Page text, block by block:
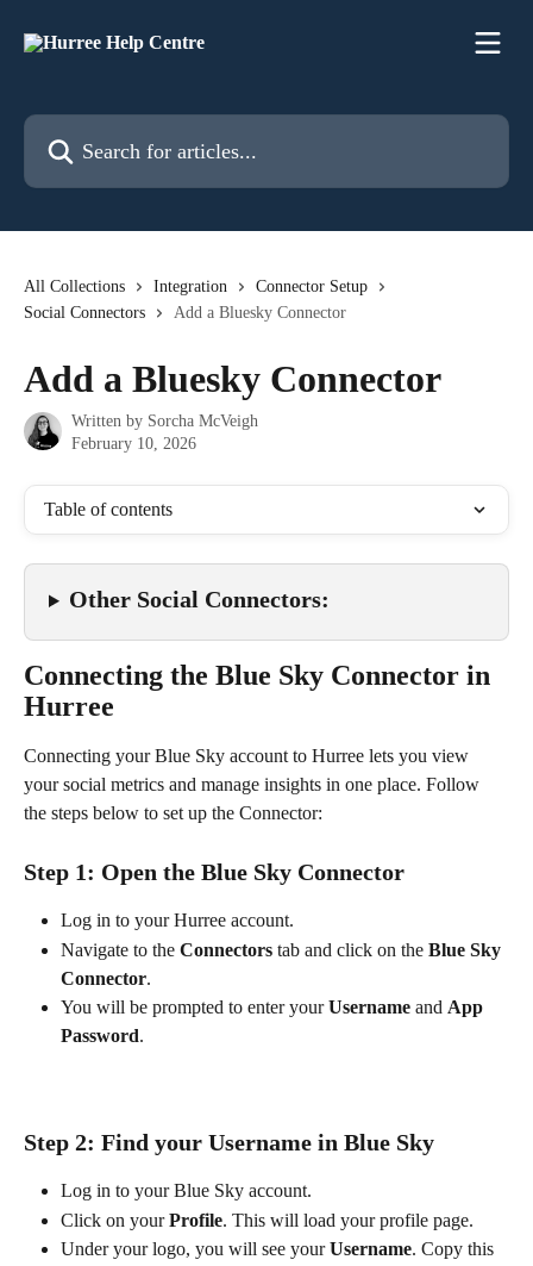
Search for articles...
All Collections Integration
Connector Setup
Social Connectors
Add a Bluesky Connector
Add a Bluesky Connector
Written by Sorcha McVeigh
February 10, 2026
Table of contents
Other Social Connectors:
Connecting the Blue Sky Connector in
Hurree
Connecting your Blue Sky account to Hurree lets you view
your social metrics and manage insights in one place. Follow
the steps below to set up the Connector:
Step 1: Open the Blue Sky Connector
Log in to your Hurree account.
Navigate to the Connectors tab and click on the Blue Sky
Connector.
You will be prompted to enter your Username and App
Password.
Step 2: Find your Username in Blue Sky
Log in to your Blue Sky account.
Click on your Profile. This will load your profile page.
Under your logo, you will see your Username. Copy this